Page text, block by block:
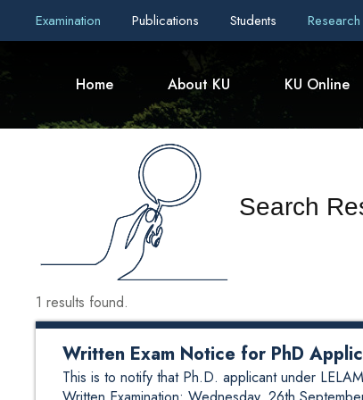
Examination Publications Students Research
Home About KU KU Online
Search
1 results found.
Written Exam Notice for PhD
This is to notify that Ph.D. applicant under